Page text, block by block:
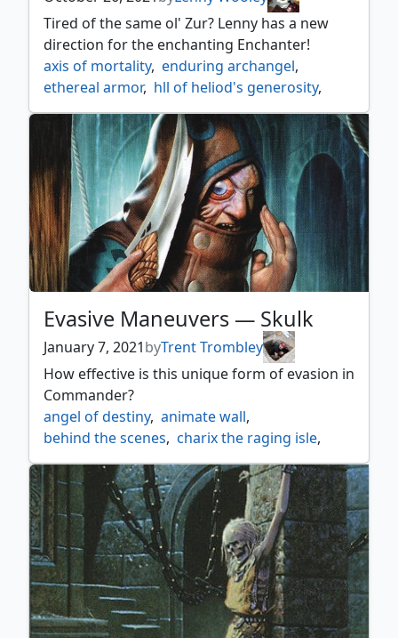
syr gwyn hero of ashvale
tovolar dire overlord ,
volo guide to monsters,
wilhelt the rotcleaver, zaxara the exemplary
zur the enchanter
Tired of the same ol' Zur? Lenny has a new
direction for the enchanting Enchanter!
axis of mortality, enduring archangel,
ethereal armor, hll of heliod's generosity,
light of promise, magus of the mirror,
mistveil plains, necropotence ,
profane transfusion, restoration specialist
reverse the sands, sanguine bond
soul channeling, soul conduit, sun titan
tragic poet, unspeakable symbol,
vizkopa guildmage, zur the enchanter
Evasive Maneuvers — Skulk
January 7, 2021byTrent Trombley
How effective is this unique form of evasion in
Commander?
angel of destiny, animate wall,
behind the scenes, charix the raging isle,
esper, farbog revenant, fogwalker,
furtive homunculus, glacial wall, high alert ,
hover barrier, inside out
odric lunarch marshal
rancid rats,
skeleton key, skulk, toughness,
toughness matters, toughness tribal
vampire cutthroat, wall of blood,
wall of denial, wall of glare, wall of omens,
wall tribal wharf infiltrator,